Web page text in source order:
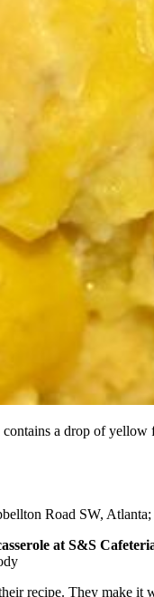
contains a drop of
Road SW,
at S&S
recipe. They make it